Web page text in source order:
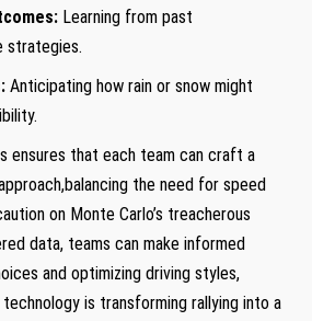
Learning from past
⁤strategies.
Anticipating​ how ⁣rain or snow⁤ might‌
ensures that each ‍team can craft a
the‍ need for speed‍
on Monte Carlo’s ​treacherous⁣
data, teams can⁢ make informed
and optimizing driving⁤ styles,
is ⁣transforming rallying⁢ into a‍